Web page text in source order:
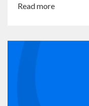
Read more